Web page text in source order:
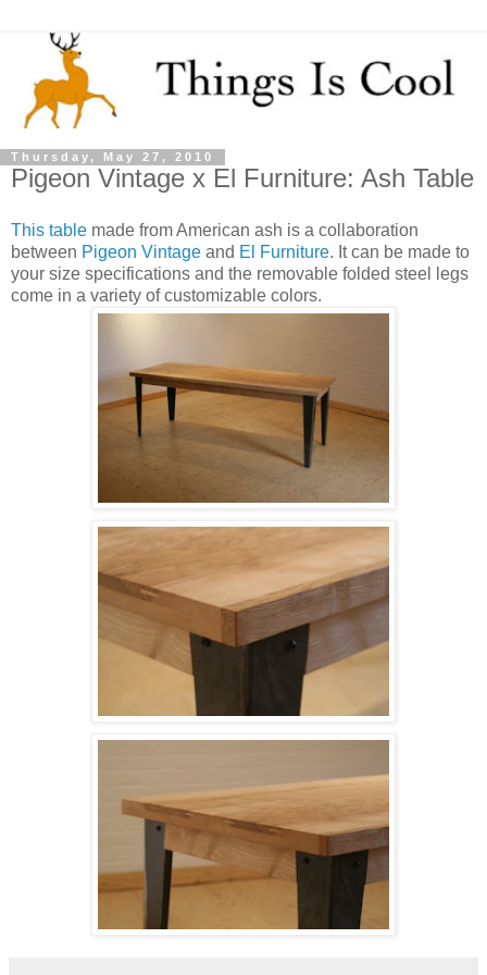
Thursday, May 27, 2010
Pigeon Vintage x El Furniture: Ash Table
This table made from American ash is a collaboration
between Pigeon Vintage and El Furniture. It can be made to
your size specifications and the removable folded steel legs
come in a variety of customizable colors.